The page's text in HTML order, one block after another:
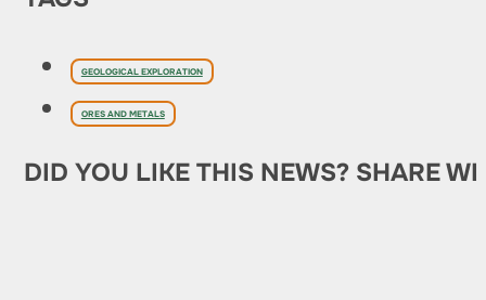
GEOLOGICAL EXPLORATION
ORES AND METALS
DID YOU LIKE THIS NEWS? SHARE